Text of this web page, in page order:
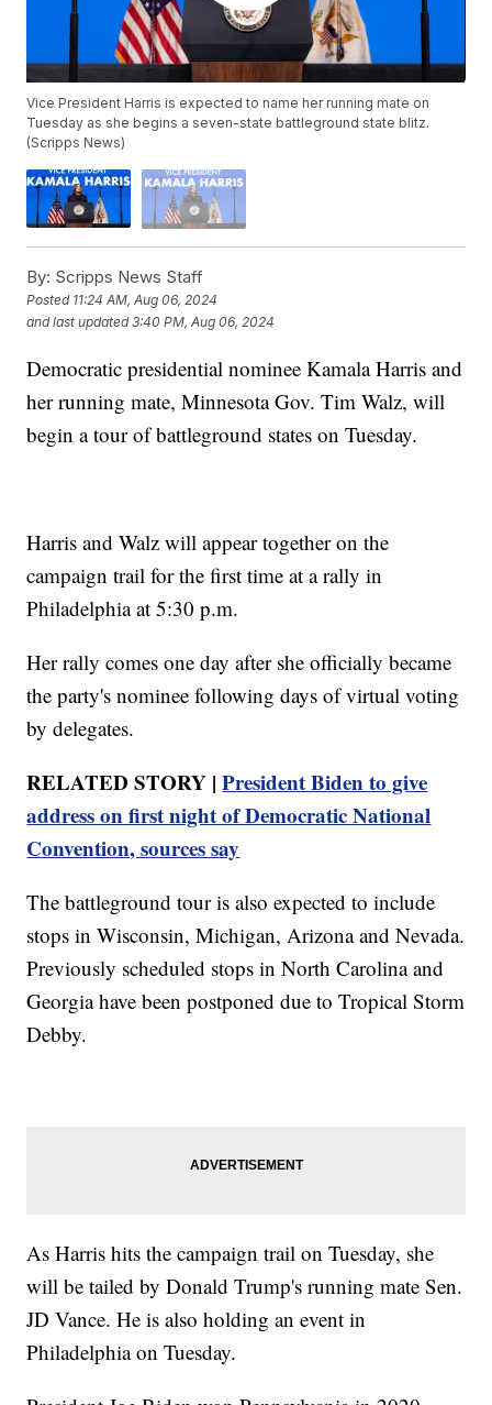
Vice President Harris is expected to name her running mate on
Tuesday as she begins a seven-state battleground state blitz.
(Scripps News)
By: Scripps News Staff
Posted 11:24 AM, Aug 06, 2024
and last updated 3:40 PM, Aug 06, 2024
Democratic presidential nominee Kamala Harris and
her running mate, Minnesota Gov. Tim Walz, will
begin a tour of battleground states on Tuesday.
Harris and Walz will appear together on the
campaign trail for the first time at a rally in
Philadelphia at 5:30 p.m.
Her rally comes one day after she officially became
the party's nominee following days of virtual voting
by delegates.
RELATED STORY |President Biden to give
address on first night of Democratic National
Convention, sources say
The battleground tour is also expected to include
stops in Wisconsin, Michigan, Arizona and Nevada.
Previously scheduled stops in North Carolina and
Georgia have been postponed due to Tropical Storm
Debby.
As Harris hits the campaign trail on Tuesday, she
will be tailed by Donald Trump's running mate Sen.
JD Vance. He is also holding an event in
Philadelphia on Tuesday.